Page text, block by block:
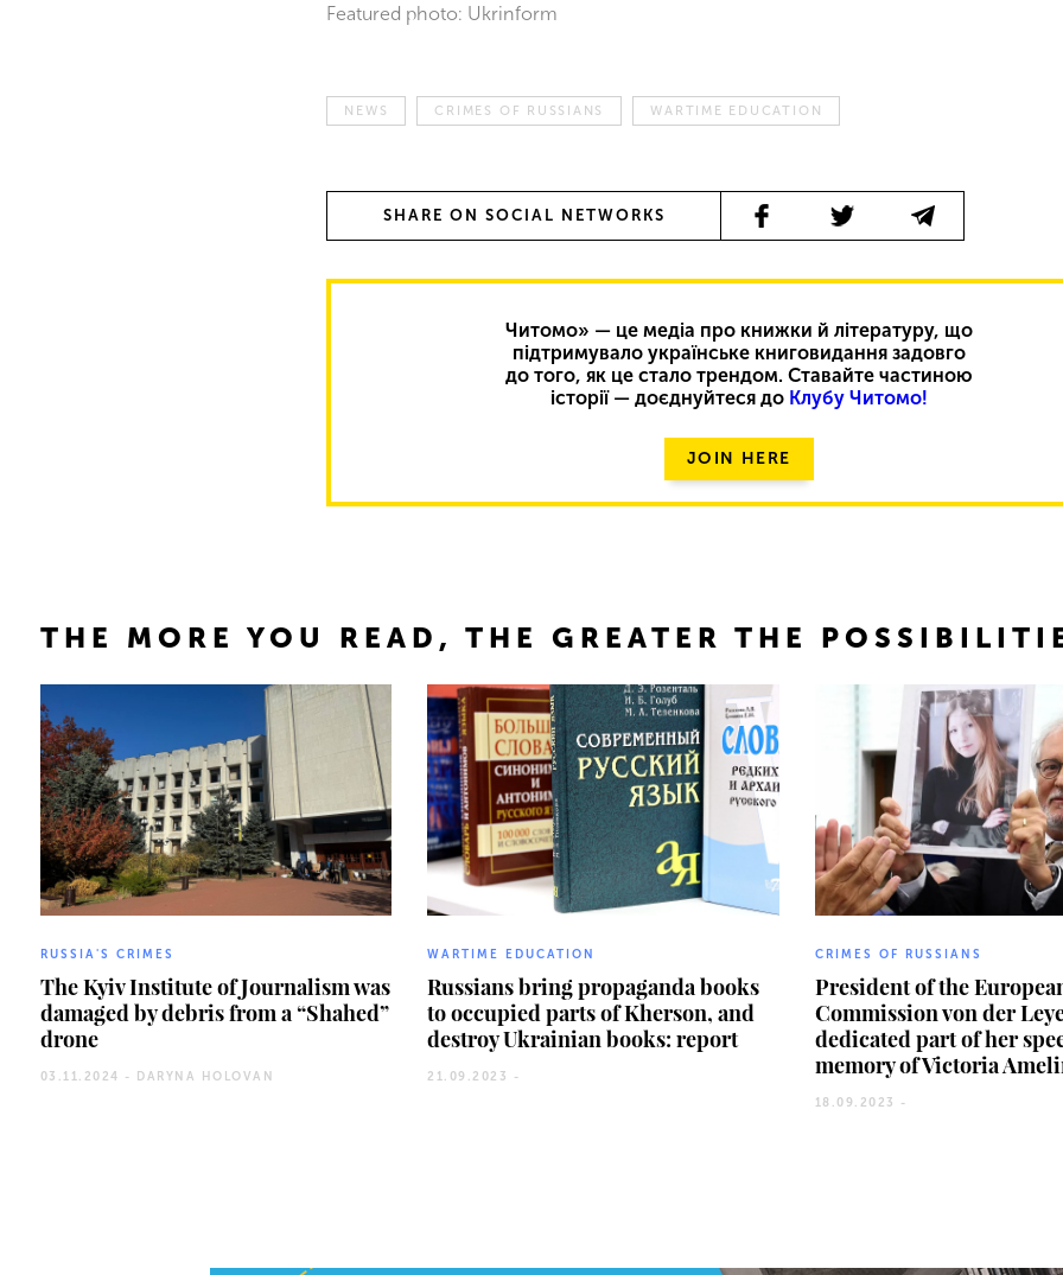
Featured photo: Ukrinform
NEWS CRIMES OF RUSSIANS WARTIME EDUCATION
SHARE ON SOCIAL NETWORKS
Читомо» — це медіа про книжки й літературу, що
підтримувало українське книговидання задовго
до того, як це стало трендом. Ставайте частиною
історії — доєднуйтеся до Клубу Читомо!
JOIN HERE
THE MORE YOU READ, THE GREATER THE
RUSSIA'S CRIMES
The Kyiv Institute of Journalism was
damaged by debris from a “Shahed”
drone
03.11.2024 - DARYNA HOLOVAN
WARTIME EDUCATION
Russians bring propaganda books
to occupied parts of Kherson, and
destroy Ukrainian books: report
21.09.2023 -
CRIMES OF RUSSIANS
President of the
Commission von der
dedicated part of her
memory of Victoria
18.09.2023 -